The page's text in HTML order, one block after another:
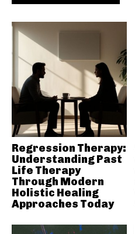
Regression Therapy:
Understanding Past
Life Therapy
Through Modern
Holistic Healing
Approaches Today